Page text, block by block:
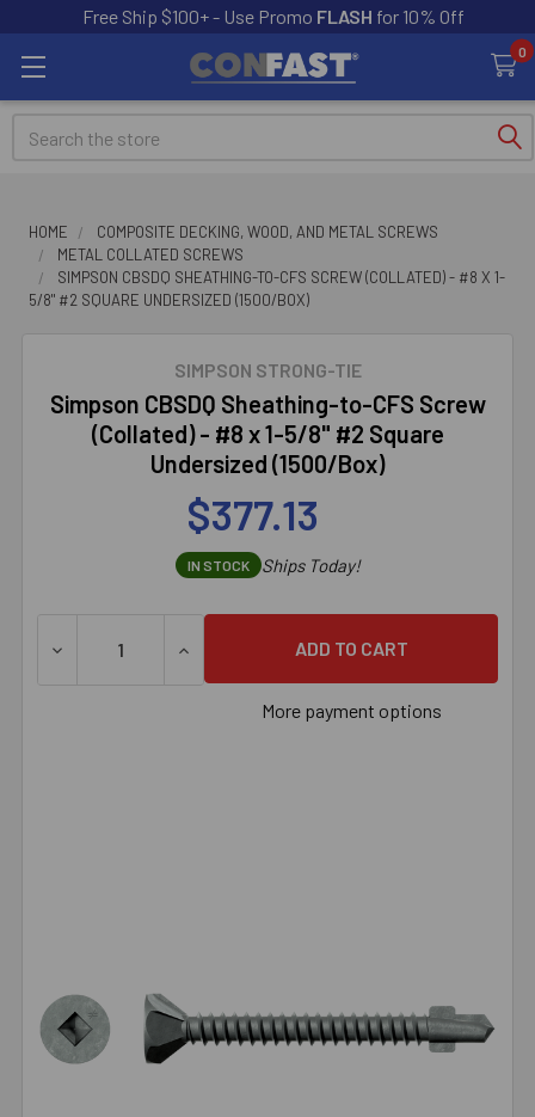
Free Ship $100+ - Use Promo FLASH for 10% Off
0
Search
HOME
COMPOSITE DECKING, WOOD, AND METAL SCREWS
METAL COLLATED SCREWS
SIMPSON CBSDQ SHEATHING-TO-CFS SCREW (COLLATED) - #8 X 1-
5/8" #2 SQUARE UNDERSIZED (1500/BOX)
SIMPSON STRONG-TIE
Simpson CBSDQ Sheathing-to-CFS Screw
(Collated) - #8 x 1-5/8" #2 Square
Undersized (1500/Box)
$377.13
IN STOCK Ships Today!
DECREASE QUANTITY OF SIMPSON CBSDQ
INCREASE QUANTITY OF SIMPSON
More payment options